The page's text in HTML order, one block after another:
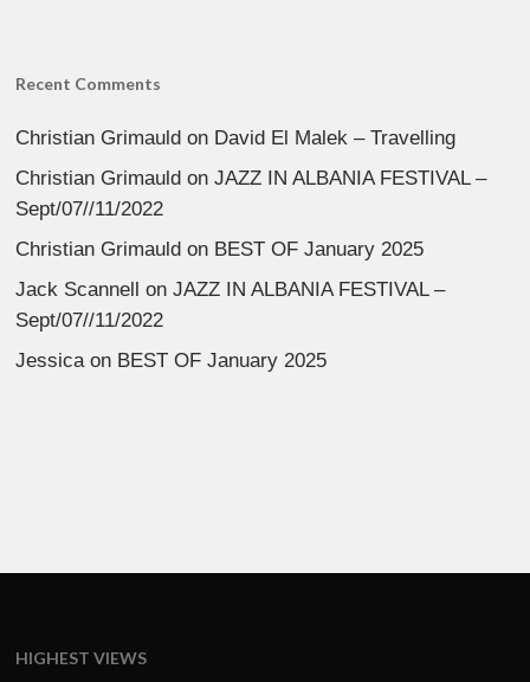
Recent Comments
Christian Grimauld on David El Malek – Travelling
Christian Grimauld onJAZZ IN ALBANIA FESTIVAL –
Sept/07//11/2022
Christian Grimauld on BEST OF January 2025
Jack Scannell onJAZZ IN ALBANIA FESTIVAL –
Sept/07//11/2022
Jessica on BEST OF January 2025
HIGHEST VIEWS